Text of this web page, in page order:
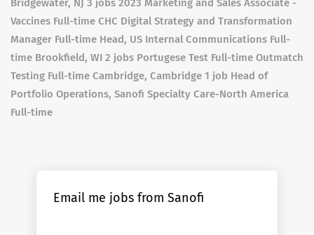
Bridgewater, NJ 3 jobs 2023 Marketing and Sales Associate -
Vaccines Full-time CHC Digital Strategy and Transformation
Manager Full-time Head, US Internal Communications Full-
time Brookfield, WI 2 jobs Portugese Test Full-time Outmatch
Testing Full-time Cambridge, Cambridge 1 job Head of
Portfolio Operations, Sanofi Specialty Care-North America
Full-time
Email me jobs from Sanofi